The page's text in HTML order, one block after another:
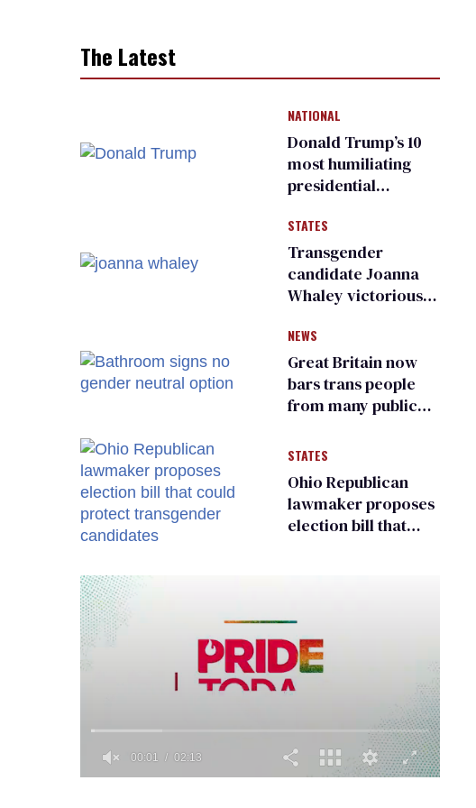
The Latest
NATIONAL
Donald Trump’s 10
most humiliating
presidential
many
STATES
Transgender
candidate Joanna
Whaley victorious
Democratic
primary
NEWS
Great Britain now
bars trans people
from many public
changing rooms
STATES
Ohio Republican
lawmaker proposes
election bill that